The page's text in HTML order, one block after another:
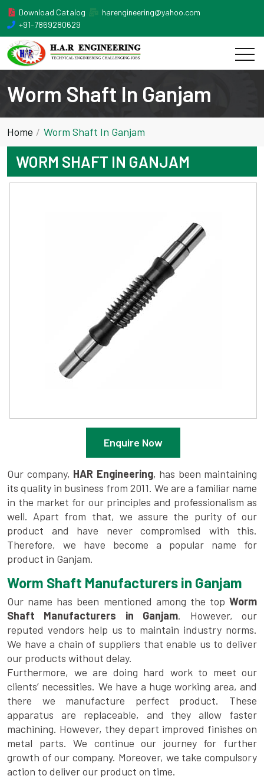
Download Catalog
harengineering@yahoo.com
+91-7869280629
Worm Shaft In Ganjam
Home Worm Shaft In Ganjam
WORM SHAFT IN GANJAM
Enquire Now
Our company, HAR Engineering, has been maintaining
its quality in business from 2011. We are a familiar name
in the market for our principles and professionalism as
well. Apart from that, we assure the purity of our
product and have never compromised with this.
Therefore, we have become a popular name for
product in Ganjam.
Worm Shaft Manufacturers in Ganjam
Our name has been mentioned among the top Worm
Shaft Manufacturers in Ganjam. However, our
reputed vendors help us to maintain industry norms.
We have a chain of suppliers that enable us to deliver
our products without delay.
Furthermore, we are doing hard work to meet our
clients’ necessities. We have a huge working area, and
there we manufacture perfect product. These
apparatus are replaceable, and they allow faster
machining. However, they depart improved finishes on
metal parts. We continue our journey for further
growth of our company. Moreover, we take compulsory
action to deliver our product on time.